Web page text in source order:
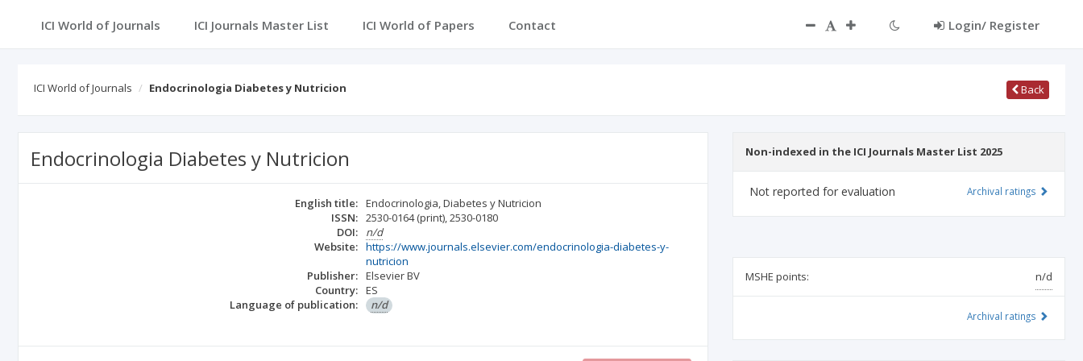
ICI World of Journals ICI Journals Master List ICI World of Papers Contact Login/ Register
ICI World of Journals Endocrinologia Diabetes y Nutricion Back
Endocrinologia Diabetes y Nutricion
English title: Endocrinologia, Diabetes y Nutricion
ISSN: 2530-0164(print),2530-0180
DOI:
n/d
Website: https://www.journals.elsevier.com/endocrinologia-diabetes-y-
nutricion
Publisher: Elsevier BV
Country: ES
Language of publication:
n/d
Non-indexed in the ICI Journals Master List 2025
Not reported for evaluation Archival ratings
MSHE points: n/d
Archival ratings